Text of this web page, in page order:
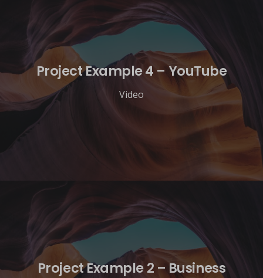
Project Example 4 – YouTube
Video
Project Example 2 – Business